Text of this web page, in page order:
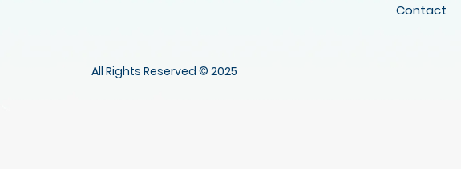
Contact
All Rights Reserved © 2025